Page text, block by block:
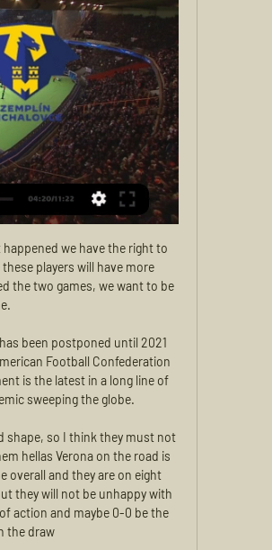
has created this season (three goals and four assists).

[[ŽIVÝ PRENOS===]!!] Zemplín Michalovce : Žilina zápas naživ 7. 10. 2023 — Futbalový zápas 18.kola našej najvyššej futbalovej súťaže Fortuna ligy medzi MFK Zemplín Michalovce a MŠK Žilina sa uskutoční v sobotu ...

Bayern do not have much to play for in this game; they may field more youngsters with view of the upcoming cup game but we still expect to see a strong team out there. Wolfsburg have a poor record at home this season and it is poorer against Bayern in the past few matches so we expect the visitors to dominate. In their last four home games, Wolfsburg have conceded twice each time and have gone winless in five at home. They have failed to score twice in the last five home matches and face a Bayern side with five clean sheets in the last six home matches. A bet for Bayern to win 2-0 here could pass.

the Notts County fc team and the Dover Athletic fc team, meet in England Vanarama league. The Notts County fc is in 5th position with 46 points Collected. While guest team the Dover Athletic fc team came in 13th place by 40 points Collected. 

Unfortunately, Marco felt something after training," Tuchel told a news conference, without elaborating on the nature of the injury. He will not be with the squad tomorrow. All the others are available. That includes Brazil forward Neymar, who is fit despite feeling some groin pain after PSG's 2-2 Champions League draw at Real Madrid on Tuesday, Tuchel added.

The 2011 census showed that about 14. England was from a BAME background, while in 2016, the Office for National Statistics estimated that the figure had increased to about 15. Similar breakdowns by ethnicity for Wales, Scotland and Northern Ireland are not currently available. Bhandari, who replaced founder Lord Herman Ouseley as the chairman of the anti-discrimination charity in 2019, added: "This is one initiative, but actually what you need is this replicated across 92 clubs.

City's number 2 was talked about as a possible successor to Arsene Wenger when the Frenchman stepped down 18 months ago, but was eschewed in favour of former Paris Saint Germain boss Emery. Of course he’ll [Arteta] be a manager sooner or later, he’s young, always he’ll have that," said Guardiola. We are going to finish the season and in future I don’t know what will happen.

Leicester City vs Aston Villa predictions for Wednesday’s Carabao Cup Semi Final first leg at the King Power Stadium. The Foxes are favourites to establish a lead against Villa this week. Read on for all our free Carabao Cup predictions and betting tips.

It was a clear penalty [to us]. VAR has to be the same for both sides. October - Norwich 1-3 Man UtdMatch reportWhat happened? United were awarded a first-half penalty by VAR after a collision between winger Daniel James and home defender Ben Godfrey. Marcus Rashford saw his penalty saved by Tim Krul. What was the match outcome? Despite missing two penalties, goals from Scott McTominay, Rashford and Anthony Martial gave United a 3-1 victory.

MSK Zilina vs MFK Zemplin Michalovce Live MSK Zilina vs MFK Zemplin Michalovce Live ; Attacks. 100. 118 ; Dangerous Attacks. 68. 61 ; Shots On Target. 4. 2 ; Shots Off Target. 5. 2 ; Possession